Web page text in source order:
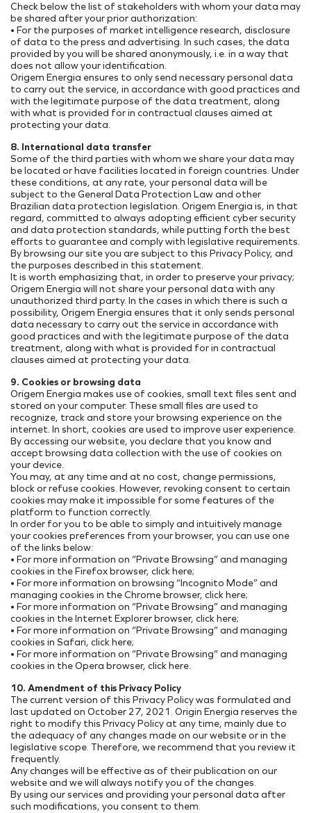
Check below the list of stakeholders with whom your data may
be shared after your prior authorization:
• For the purposes of market intelligence research, disclosure
of data to the press and advertising. In such cases, the data
provided by you will be shared anonymously, i.e. in a way that
does not allow your identification.
Origem Energia ensures to only send necessary personal data
to carry out the service, in accordance with good practices and
with the legitimate purpose of the data treatment, along
with what is provided for in contractual clauses aimed at
protecting your data.
8. International data transfer
Some of the third parties with whom we share your data may
be located or have facilities located in foreign countries. Under
these conditions, at any rate, your personal data will be
subject to the General Data Protection Law and other
Brazilian data protection legislation. Origem Energia is, in that
regard, committed to always adopting efficient cyber security
and data protection standards, while putting forth the best
efforts to guarantee and comply with legislative requirements.
By browsing our site you are subject to this Privacy Policy, and
the purposes described in this statement.
It is worth emphasizing that, in order to preserve your privacy;
Origem Energia will not share your personal data with any
unauthorized third party. In the cases in which there is such a
possibility, Origem Energia ensures that it only sends personal
data necessary to carry out the service in accordance with
good practices and with the legitimate purpose of the data
treatment, along with what is provided for in contractual
clauses aimed at protecting your data.
9. Cookies or browsing data
Origem Energia makes use of cookies, small text files sent and
stored on your computer. These small files are used to
recognize, track and store your browsing experience on the
internet. In short, cookies are used to improve user experience.
By accessing our website, you declare that you know and
accept browsing data collection with the use of cookies on
your device.
You may, at any time and at no cost, change permissions,
block or refuse cookies. However, revoking consent to certain
cookies may make it impossible for some features of the
platform to function correctly.
In order for you to be able to simply and intuitively manage
your cookies preferences from your browser, you can use one
of the links below:
• For more information on “Private Browsing” and managing
cookies in the Firefox browser, click here;
• For more information on browsing “Incognito Mode” and
managing cookies in the Chrome browser, click here;
• For more information on “Private Browsing” and managing
cookies in the Internet Explorer browser, click here;
• For more information on “Private Browsing” and managing
cookies in Safari, click here;
• For more information on “Private Browsing” and managing
cookies in the Opera browser, click here.
10. Amendment of this Privacy Policy
The current version of this Privacy Policy was formulated and
last updated on October 27, 2021. Origin Energia reserves the
right to modify this Privacy Policy at any time, mainly due to
the adequacy of any changes made on our website or in the
legislative scope. Therefore, we recommend that you review it
frequently.
Any changes will be effective as of their publication on our
website and we will always notify you of the changes.
By using our services and providing your personal data after
such modifications, you consent to them.